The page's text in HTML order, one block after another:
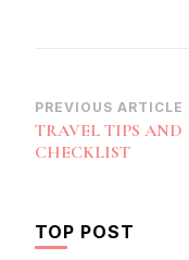
Post
Navigation
PREVIOUS ARTICLE
TRAVEL TIPS AND
CHECKLIST
TOP POST